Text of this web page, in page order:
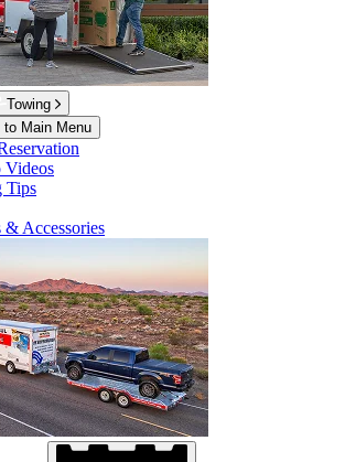
Towing
to Main Menu
Tips
& Accessories